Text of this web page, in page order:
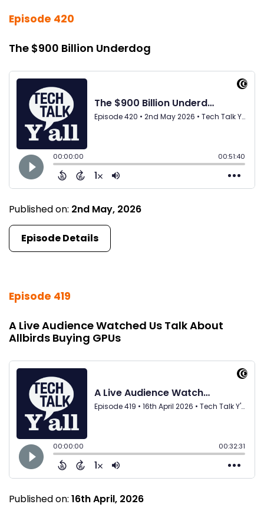
Episode 420
The $900 Billion Underdog
Published on: 2nd May, 2026
Episode Details
Episode 419
A Live Audience Watched Us Talk About
Allbirds Buying GPUs
Published on: 16th April, 2026